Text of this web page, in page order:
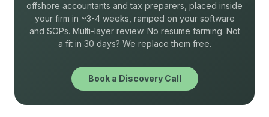
offshore accountants and tax preparers, placed inside
your firm in ~3-4 weeks, ramped on your software
and SOPs. Multi-layer review. No resume farming. Not
a fit in 30 days? We replace them free.
Book a Discovery Call